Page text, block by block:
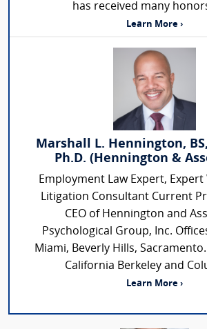
has received many
Learn More ›
Marshall L. Hennington,
Ph.D. (Hennington &
Employment Law Expert, Expert
Litigation Consultant Current
CEO of Hennington and
Psychological Group, Inc.
Miami, Beverly Hills,
California Berkeley and
Learn More ›